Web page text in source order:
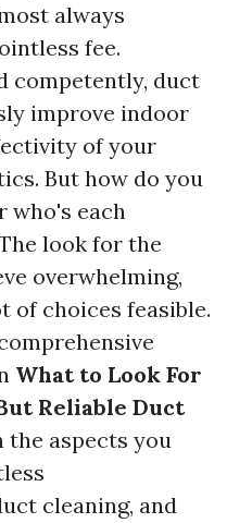
always
fee.
competently, duct
improve indoor
of your
But how do you
who's each
look for the
overwhelming,
of choices feasible.
What to Look For
Reliable Duct
the aspects you
cleaning, and